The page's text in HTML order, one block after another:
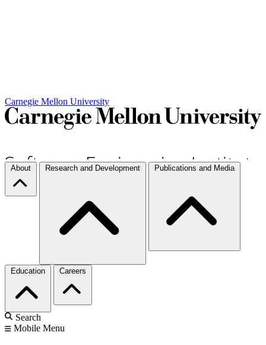
Carnegie Mellon University
About Research and Development Publications and Media
Education Careers
Search
Mobile Menu